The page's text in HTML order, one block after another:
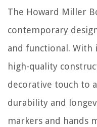
The Howard Miller
contemporary
and functional. With
high-quality
decorative touch to
durability and
markers and hands